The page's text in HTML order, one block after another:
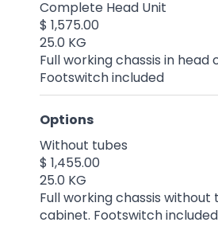
Complete Head Unit
$ 1,575.00
25.0 KG
Full working chassis in head
Footswitch included
Options
Without tubes
$ 1,455.00
25.0 KG
Full working chassis without
cabinet. Footswitch included